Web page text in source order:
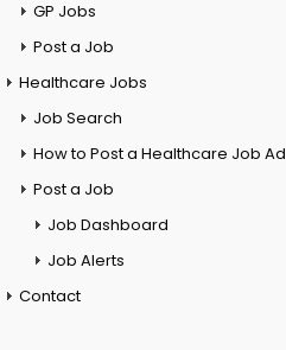
GP Jobs
Post a Job
Healthcare Jobs
Job Search
How to Post a Healthcare Job Ad
Post a Job
Job Dashboard
Job Alerts
Contact